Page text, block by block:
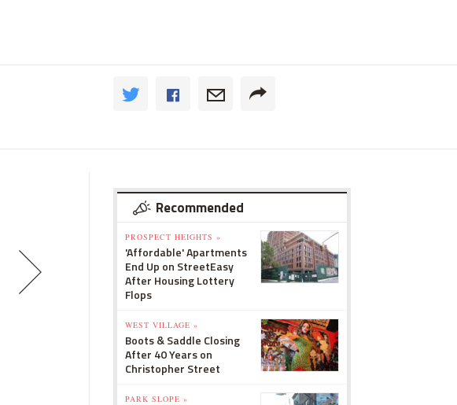
Recommended
PROSPECT HEIGHTS »
'Affordable' Apartments
End Up on StreetEasy
After Housing Lottery
Flops
WEST VILLAGE »
Boots & Saddle Closing
After 40 Years on
Christopher Street
PARK SLOPE »